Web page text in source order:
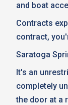
and boat
Contracts
contract,
Saratoga
It's an
completely
the door at a